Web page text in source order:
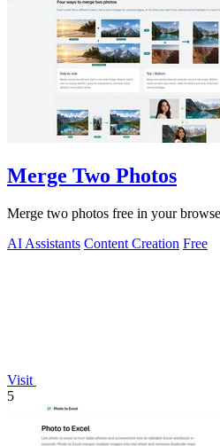
Merge Two Photos
Merge two photos free in your
AI Assistants Content Creation Free
Visit
5